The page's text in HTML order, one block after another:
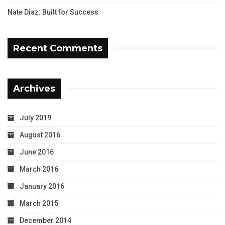
Nate Diaz: Built for Success
Recent Comments
Archives
July 2019
August 2016
June 2016
March 2016
January 2016
March 2015
December 2014